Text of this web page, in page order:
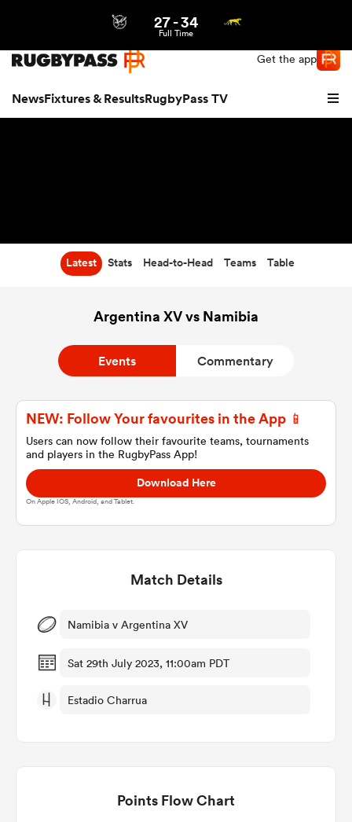
Get the app
NewsFixtures & ResultsRugbyPass TV
Women
27-34
Full Time
Latest Stats Head-to-Head Teams Table
Argentina XV vs Namibia
Events Commentary
NEW: Follow Your favourites in the App 📱
Users can now follow their favourite teams, tournaments
and players in the RugbyPass App!
Download Here
On Apple IOS, Android, and Tablet.
Match Details
Namibia v Argentina XV
Sat 29th July 2023, 11:00am PDT
Estadio Charrua
Points Flow Chart